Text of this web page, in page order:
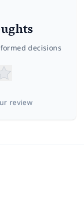
decisions
review